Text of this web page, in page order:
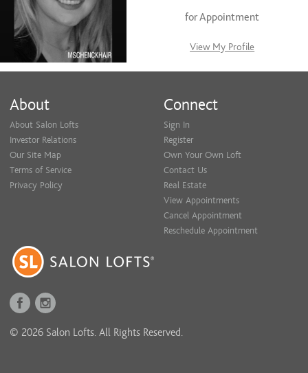
for Appointment
View My Profile
About
About Salon Lofts
Investor Relations
Our Site Map
Terms of Service
Privacy Policy
Connect
Sign In
Register
Own Your Own Loft
Contact Us
Real Estate
View Appointments
Cancel Appointment
Reschedule Appointment
© 2026 Salon Lofts. All Rights Reserved.